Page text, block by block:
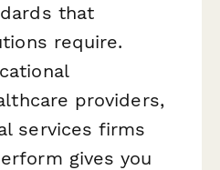
that
require.
providers,
services firms
gives you